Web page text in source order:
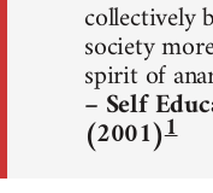
collectively
society
spirit of
– Self
(2001)1